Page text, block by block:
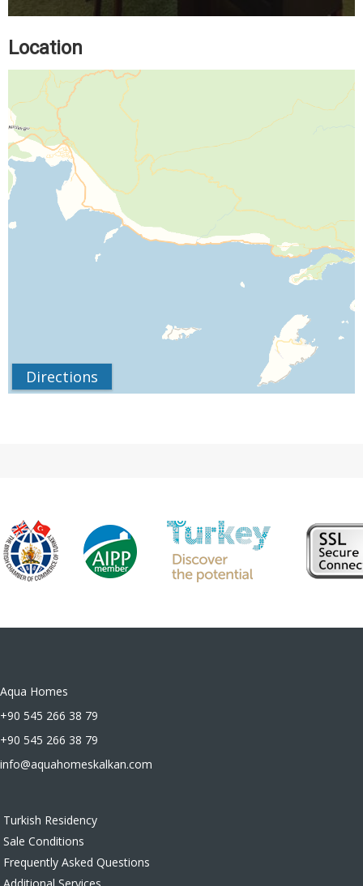
Location
Directions
Aqua Homes
+90 545 266 38 79
+90 545 266 38 79
info@aquahomeskalkan.com
Turkish Residency
Sale Conditions
Frequently Asked Questions